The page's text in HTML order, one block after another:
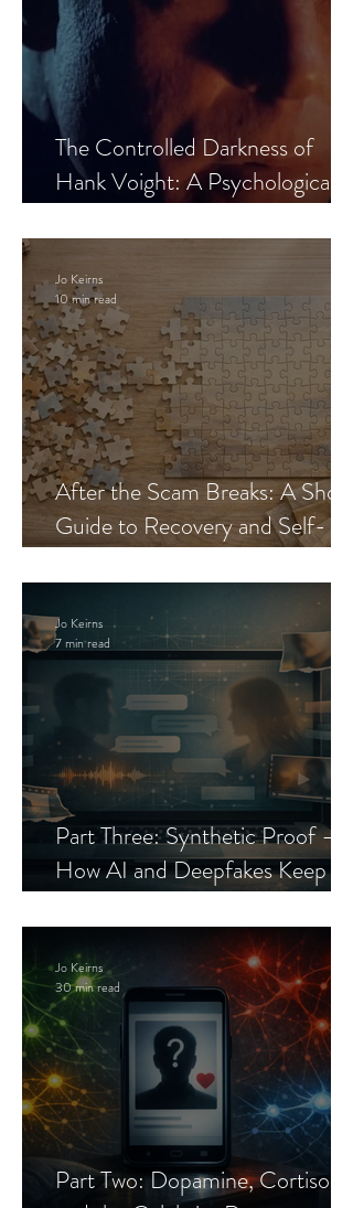
The Controlled Darkness of
Hank Voight: A Psychological
After the Scam Breaks: A Short
Guide to Recovery and Self-
Jo Keirns
10 min read
Part Three: Synthetic Proof —
How AI and Deepfakes Keep
Jo Keirns
7 min read
Part Two: Dopamine, Cortisol,
Jo Keirns
30 min read